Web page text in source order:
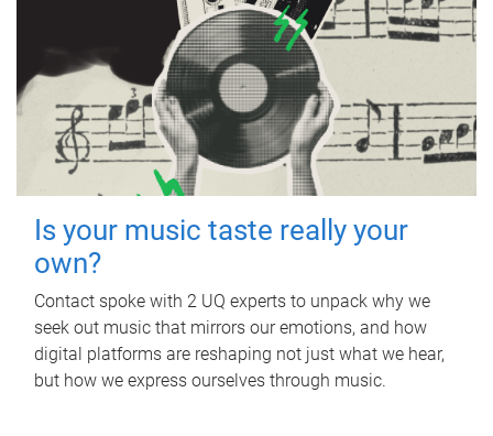
Is your music taste really your
own?
Contact spoke with 2 UQ experts to unpack why we
seek out music that mirrors our emotions, and how
digital platforms are reshaping not just what we hear,
but how we express ourselves through music.